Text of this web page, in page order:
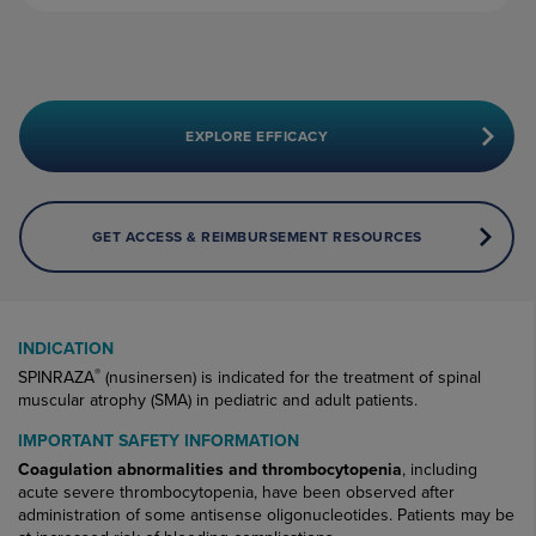
EXPLORE EFFICACY
GET ACCESS & REIMBURSEMENT RESOURCES
INDICATION
SPINRAZA® (nusinersen) is indicated for the treatment of spinal
muscular atrophy (SMA) in pediatric and adult patients.
IMPORTANT SAFETY INFORMATION
Coagulation abnormalities and thrombocytopenia, including
acute severe thrombocytopenia, have been observed after
administration of some antisense oligonucleotides. Patients may be